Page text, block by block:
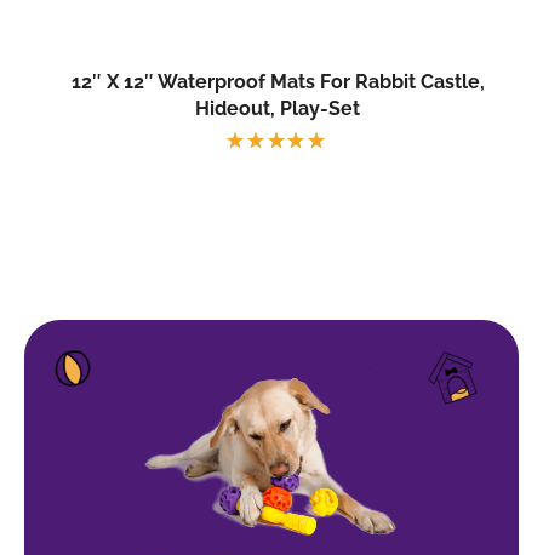
12″ X 12″ Waterproof Mats For Rabbit Castle,
Hideout, Play-Set